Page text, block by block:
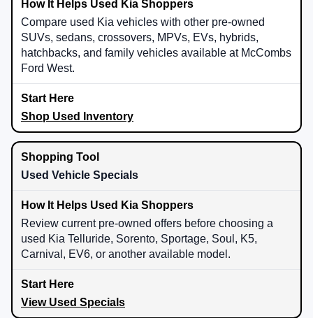
Compare used Kia vehicles with other pre-owned
SUVs, sedans, crossovers, MPVs, EVs, hybrids,
hatchbacks, and family vehicles available at McCombs
Ford West.
Shop Used Inventory
Used Vehicle Specials
Review current pre-owned offers before choosing a
used Kia Telluride, Sorento, Sportage, Soul, K5,
Carnival, EV6, or another available model.
View Used Specials